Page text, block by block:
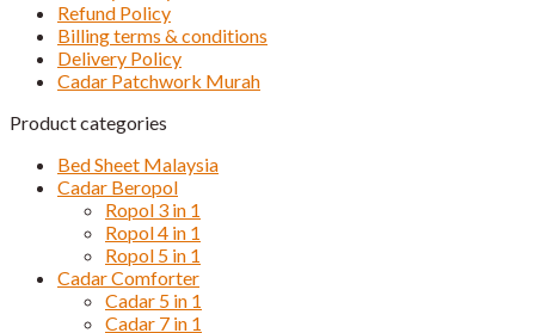
Refund Policy
Billing terms & conditions
Delivery Policy
Cadar Patchwork Murah
Product categories
Bed Sheet Malaysia
Cadar Beropol
Ropol 3 in 1
Ropol 4 in 1
Ropol 5 in 1
Cadar Comforter
Cadar 5 in 1
Cadar 7 in 1